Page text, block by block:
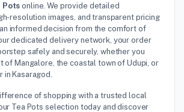
Pots online. We provide detailed
resolution images, and transparent pricing
informed decision from the comfort of
dedicated delivery network, your order
safely and securely, whether you
of Mangalore, the coastal town of Udupi, or
Kasaragod.
of shopping with a trusted local
Tea Pots selection today and discover